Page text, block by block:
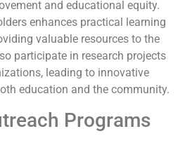
and educational equity.
enhances practical learning
valuable resources to the
participate in research projects
leading to innovative
education and the community.
Programs